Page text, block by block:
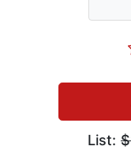
List: